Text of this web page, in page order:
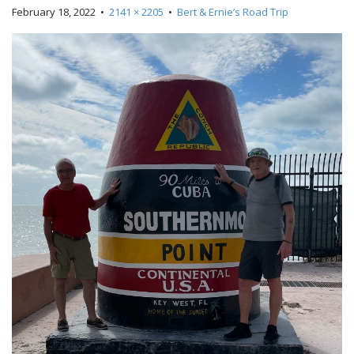
February 18, 2022 • 2141 × 2205 • Bert & Ernie’s Road Trip